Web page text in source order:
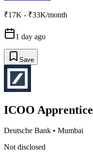
₹17K - ₹33K/month
1 day ago
Save
ICOO Apprentice
Deutsche Bank • Mumbai
Not disclosed